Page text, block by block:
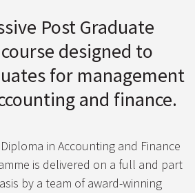
Post Graduate
designed to
for management
and finance.
in Accounting and Finance
is delivered on a full and part
by a team of award-winning